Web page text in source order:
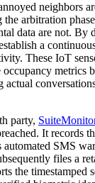
neighbors
the arbitration
data are not. By
a
These IoT
occupancy metrics
actual
party,
It records
SMS
files a
the timestamped